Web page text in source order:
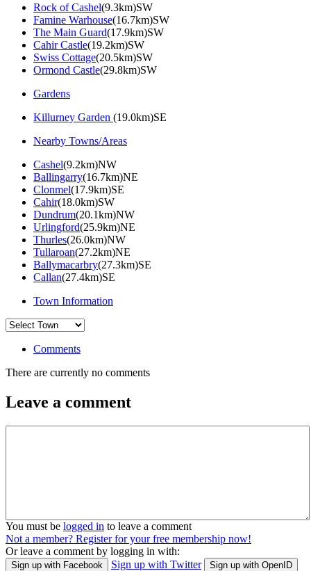
Rock of Cashel(9.3km)SW
Famine Warhouse(16.7km)SW
The Main Guard(17.9km)SW
Cahir Castle(19.2km)SW
Swiss Cottage(20.5km)SW
Ormond Castle(29.8km)SW
Gardens
Killurney Garden (19.0km)SE
Nearby Towns/Areas
Cashel(9.2km)NW
Ballingarry(16.7km)NE
Clonmel(17.9km)SE
Cahir(18.0km)SW
Dundrum(20.1km)NW
Urlingford(25.9km)NE
Thurles(26.0km)NW
Tullaroan(27.2km)NE
Ballymacarbry(27.3km)SE
Callan(27.4km)SE
Town Information
Comments
There are currently no comments
Leave a comment
You must be logged in to leave a comment
Not a member? Register for your free membership now!
Or leave a comment by logging in with:
Sign up with Facebook Sign up with Twitter Sign up with OpenID